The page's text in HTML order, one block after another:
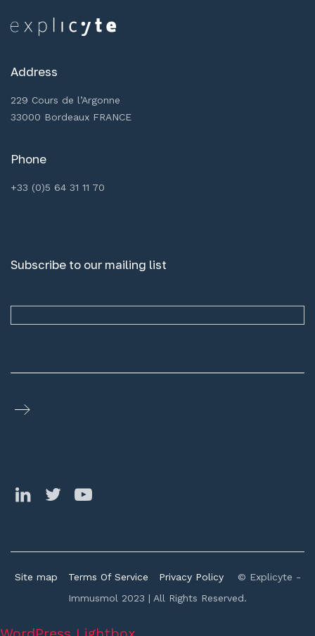
Address
229 Cours de l’Argonne
33000 Bordeaux FRANCE
Phone
+33 (0)5 64 31 11 70
Subscribe to our mailing list
Site map Terms Of Service Privacy Policy
© Explicyte -
Immusmol 2023 | All Rights Reserved.